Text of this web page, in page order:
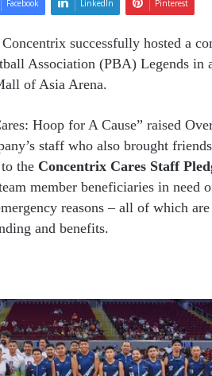
Facebook LinkedIn Pinterest
successfully hosted a
Association (PBA) Legends in
of Asia Arena.
Hoop for A Cause” raised
staff who also brought
the Concentrix Cares Staff
member beneficiaries in need
reasons – all of which
and benefits.